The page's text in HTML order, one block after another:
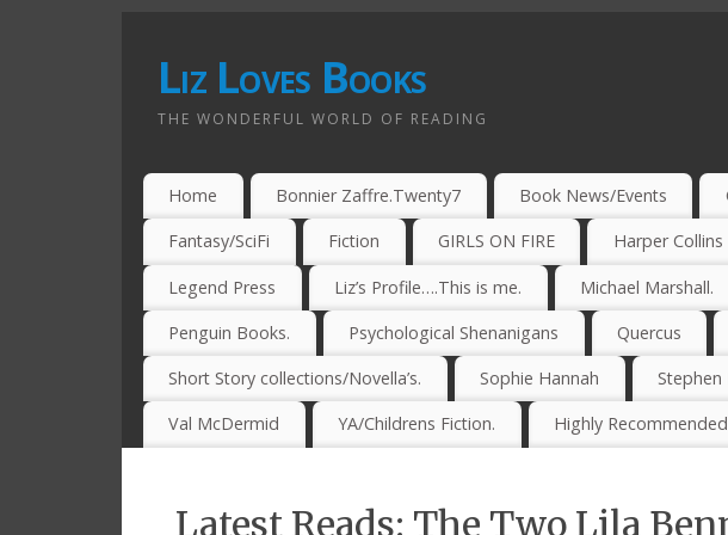
Liz Loves Books
THE WONDERFUL WORLD OF READING
Home Bonnier Zaffre.Twenty7 Book News/Events
Fantasy/SciFi Fiction GIRLS ON FIRE Harper Collins
Legend Press Liz’s Profile….This is me. Michael Marshall.
Penguin Books. Psychological Shenanigans Quercus
Short Story collections/Novella’s. Sophie Hannah Stephen
Val McDermid YA/Childrens Fiction. Highly Recommended
Latest Reads: The Two Lila